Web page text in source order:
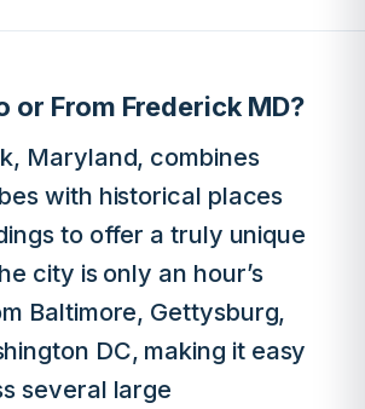
or From Frederick MD?
Maryland, combines
with historical places
to offer a truly unique
city is only an hour’s
Baltimore, Gettysburg,
DC, making it easy
several large